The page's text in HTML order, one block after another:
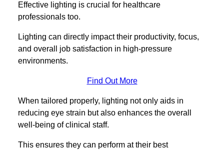
Effective lighting is crucial for healthcare
professionals too.
Lighting can directly impact their productivity, focus,
and overall job satisfaction in high-pressure
environments.
Find Out More
When tailored properly, lighting not only aids in
reducing eye strain but also enhances the overall
well-being of clinical staff.
This ensures they can perform at their best